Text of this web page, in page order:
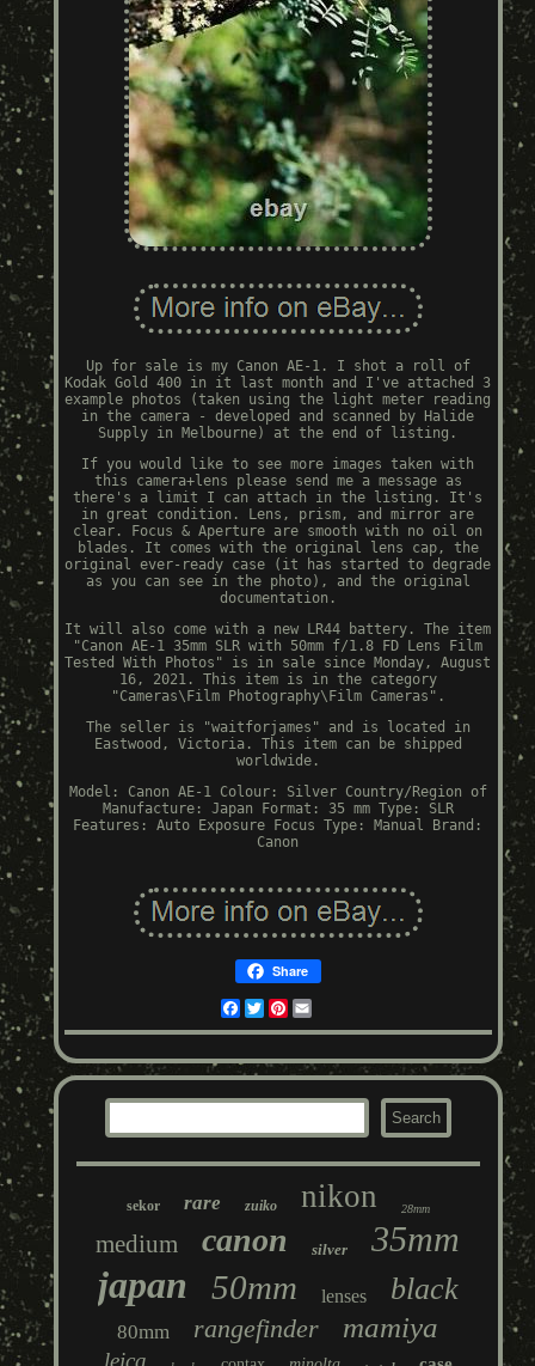
Up for sale is my Canon AE-1. I shot a roll of
Kodak Gold 400 in it last month and I've attached 3
example photos (taken using the light meter reading
in the camera - developed and scanned by Halide
Supply in Melbourne) at the end of listing.
If you would like to see more images taken with
this camera+lens please send me a message as
there's a limit I can attach in the listing. It's
in great condition. Lens, prism, and mirror are
clear. Focus & Aperture are smooth with no oil on
blades. It comes with the original lens cap, the
original ever-ready case (it has started to degrade
as you can see in the photo), and the original
documentation.
It will also come with a new LR44 battery. The item
"Canon AE-1 35mm SLR with 50mm f/1.8 FD Lens Film
Tested With Photos" is in sale since Monday, August
16, 2021. This item is in the category
"Cameras\Film Photography\Film Cameras".
The seller is "waitforjames" and is located in
Eastwood, Victoria. This item can be shipped
worldwide.
Model: Canon AE-1 Colour: Silver Country/Region of
Manufacture: Japan
Format: 35 mm Type: SLR
Features: Auto Exposure
Focus Type: Manual
Brand:
Canon
Share
Facebook
TwitterPinterest
sekor rare zuiko nikon 28mm
medium canon silver 35mm
japan 50mm lenses black
80mm rangefinder mamiya